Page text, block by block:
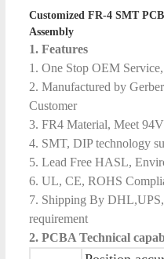
Customized FR-4 SMT
Assembly
1. Features
1. One Stop OEM
2. Manufactured by
Customer
3. FR4 Material, Meet
4. SMT, DIP technology
5. Lead Free HASL,
6. UL, CE, ROHS
7. Shipping By
requirement
2. PCBA Technical